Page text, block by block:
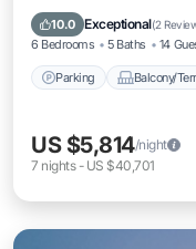
10.0 Exceptional(2
6 Bedrooms 5 Baths 14
Parking Balcony/
Kitchen
US $5,814/night
7 nights- US $40,701